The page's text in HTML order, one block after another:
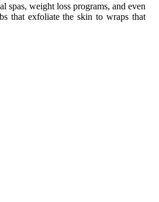
spas, weight loss programs, and even
that exfoliate the skin to wraps that